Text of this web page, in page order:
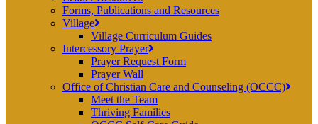
Forms, Publications and Resources
Village
Village Curriculum Guides
Intercessory Prayer
Prayer Request Form
Prayer Wall
Office of Christian Care and Counseling (OCCC)
Meet the Team
Thriving Families